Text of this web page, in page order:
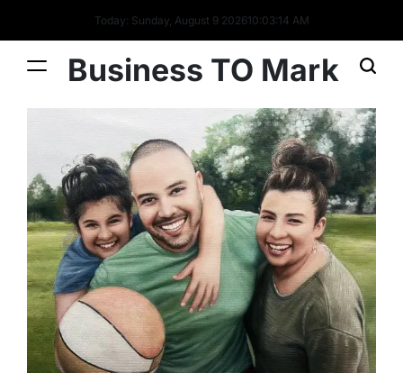
Today: Sunday, August 9 202610:03:15 AM
Business TO Mark